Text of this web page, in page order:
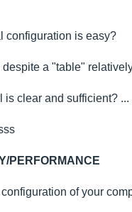
configuration is easy?
a "table"
is clear and sufficient? ...
PERFORMANCE
of your